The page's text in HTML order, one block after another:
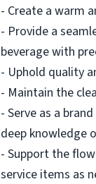
- Create a warm
- Provide a
beverage with
- Uphold quality
- Maintain the
- Serve as a
deep knowledge
- Support the
service items as